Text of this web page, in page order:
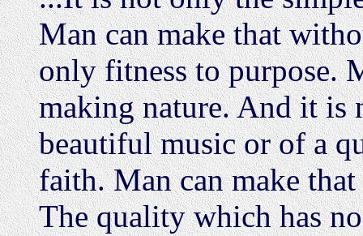
Man can make that
only fitness to purpose.
making nature. And it
beautiful music or of a
faith. Man can make
The quality which has